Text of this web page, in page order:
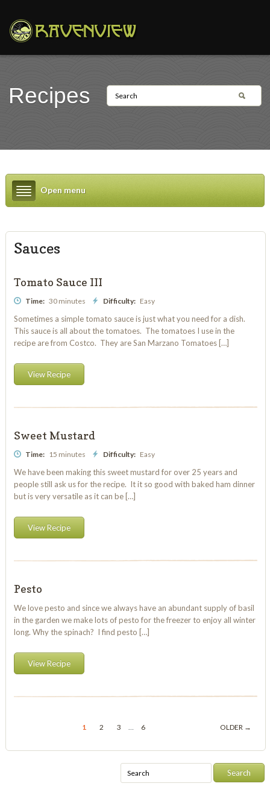
Recipes
Open menu
Sauces
Tomato Sauce III
Time: 30 minutes Difficulty: Easy
Sometimes a simple tomato sauce is just what you need for a dish.
This sauce is all about the tomatoes. The tomatoes I use in the
recipe are from Costco. They are San Marzano Tomatoes […]
View Recipe
Sweet Mustard
Time: 15 minutes Difficulty: Easy
We have been making this sweet mustard for over 25 years and
people still ask us for the recipe. It it so good with baked ham dinner
but is very versatile as it can be […]
View Recipe
Pesto
We love pesto and since we always have an abundant supply of basil
in the garden we make lots of pesto for the freezer to enjoy all winter
long. Why the spinach? I find pesto […]
View Recipe
1 2 3 … 6 OLDER →